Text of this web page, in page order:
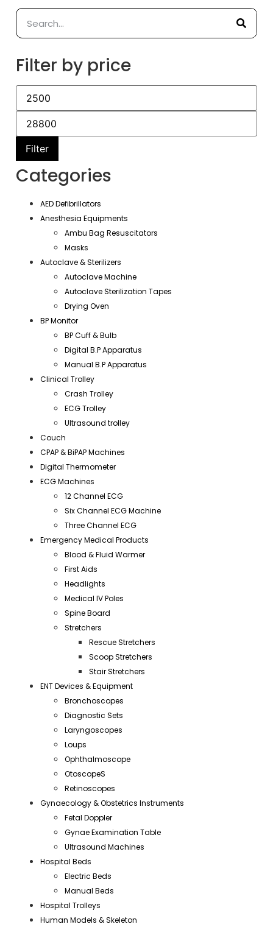
Filter by price
Filter
Categories
AED Defibrillators
Anesthesia Equipments
Ambu Bag Resuscitators
Masks
Autoclave & Sterilizers
Autoclave Machine
Autoclave Sterilization Tapes
Drying Oven
BP Monitor
BP Cuff & Bulb
Digital B.P Apparatus
Manual B.P Apparatus
Clinical Trolley
Crash Trolley
ECG Trolley
Ultrasound trolley
Couch
CPAP & BiPAP Machines
Digital Thermometer
ECG Machines
12 Channel ECG
Six Channel ECG Machine
Three Channel ECG
Emergency Medical Products
Blood & Fluid Warmer
First Aids
Headlights
Medical IV Poles
Spine Board
Stretchers
Rescue Stretchers
Scoop Stretchers
Stair Stretchers
ENT Devices & Equipment
Bronchoscopes
Diagnostic Sets
Laryngoscopes
Loups
Ophthalmoscope
OtoscopeS
Retinoscopes
Gynaecology & Obstetrics Instruments
Fetal Doppler
Gynae Examination Table
Ultrasound Machines
Hospital Beds
Electric Beds
Manual Beds
Hospital Trolleys
Human Models & Skeleton